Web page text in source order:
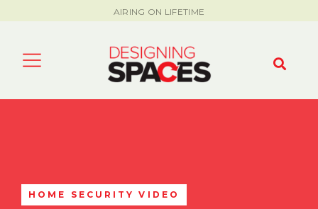
AIRING ON LIFETIME
HOME SECURITY VIDEO